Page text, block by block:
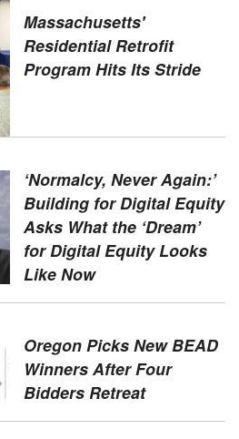
Massachusetts'
Residential Retrofit
Program Hits Its Stride
‘Normalcy, Never Again:’
Building for Digital Equity
Asks What the ‘Dream’
for Digital Equity Looks
Like Now
Oregon Picks New BEAD
Winners After Four
Bidders Retreat